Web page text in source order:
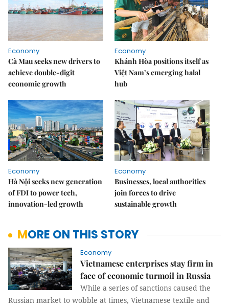
Economy
Cà Mau seeks new drivers to
achieve double-digit
economic growth
Economy
Khánh Hòa positions itself as
Việt Nam’s emerging halal
hub
Economy
Hà Nội seeks new generation
of FDI to power tech,
innovation-led growth
Economy
Businesses, local authorities
join forces to drive
sustainable growth
MORE ON THIS STORY
Economy
Vietnamese enterprises stay firm in
face of economic turmoil in Russia
While a series of sanctions caused the
Russian market to wobble at times, Vietnamese textile and